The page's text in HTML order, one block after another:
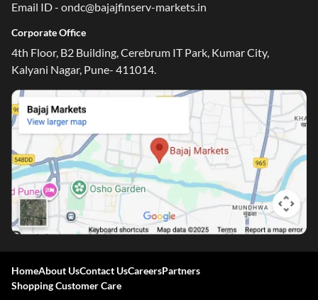
Email ID - ondc@bajajfinserv-markets.in
Corporate Office
4th Floor, B2 Building, Cerebrum IT Park, Kumar City,
Kalyani Nagar, Pune- 411014.
HomeAbout UsContact UsCareersPartners
Shopping Customer Care